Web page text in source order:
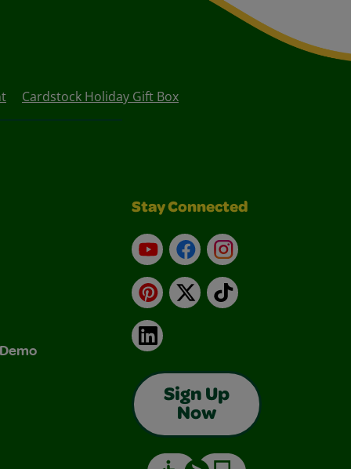
Cardstock Holiday Gift Box
Stay Connected
YouTubeFacebookInstagram
Pinterest
X TikTok
LinkedIn
Sign Up
Now